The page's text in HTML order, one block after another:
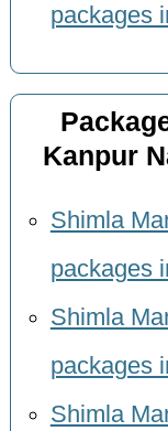
packages
Kanpur
Shimla
packages
Shimla
packages
Shimla